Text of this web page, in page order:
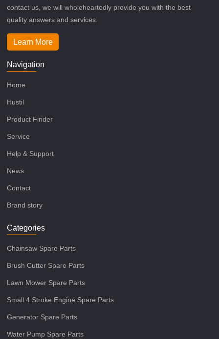
contact us, we will wholeheartedly provide you with the best
quality answers and services.
Learn More
Navigation
Home
Hustil
Product Finder
Service
Help & Support
News
Contact
Brand story
Categories
Chainsaw Spare Parts
Brush Cutter Spare Parts
Lawn Mower Spare Parts
Small 4 Stroke Engine Spare Parts
Generator Spare Parts
Water Pump Spare Parts